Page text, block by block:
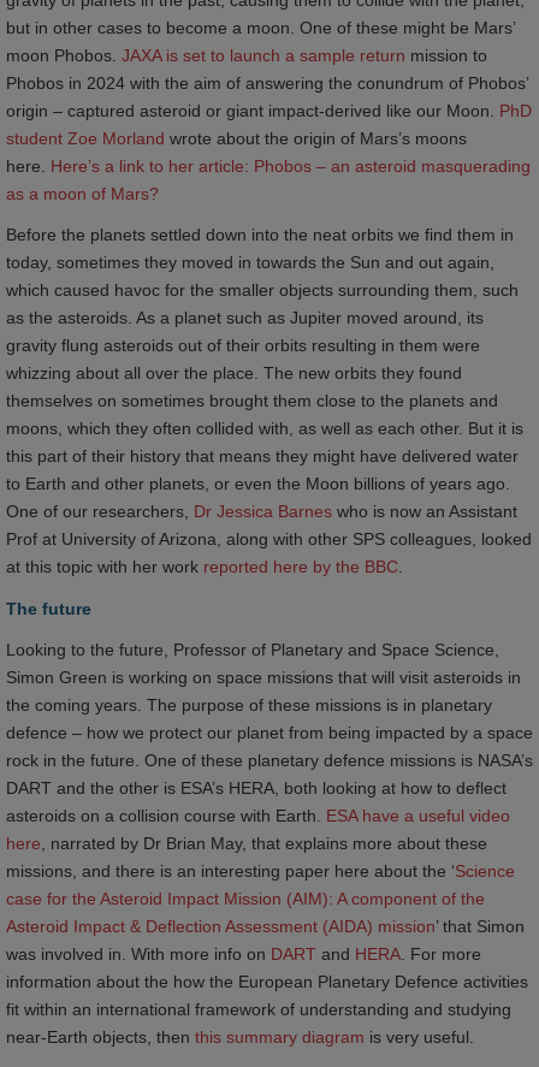
but in other cases to become a moon. One of these might be Mars’
moon Phobos. JAXA is set to launch a sample return mission to
Phobos in 2024 with the aim of answering the conundrum of Phobos’
origin – captured asteroid or giant impact-derived like our Moon. PhD
student Zoe Morland wrote about the origin of Mars’s moons
here. Here’s a link to her article: Phobos – an asteroid masquerading
as a moon of Mars?
Before the planets settled down into the neat orbits we find them in
today, sometimes they moved in towards the Sun and out again,
which caused havoc for the smaller objects surrounding them, such
as the asteroids. As a planet such as Jupiter moved around, its
gravity flung asteroids out of their orbits resulting in them were
whizzing about all over the place. The new orbits they found
themselves on sometimes brought them close to the planets and
moons, which they often collided with, as well as each other. But it is
this part of their history that means they might have delivered water
to Earth and other planets, or even the Moon billions of years ago.
One of our researchers, Dr Jessica Barnes who is now an Assistant
Prof at University of Arizona, along with other SPS colleagues, looked
at this topic with her work reported here by the BBC
The future
Looking to the future, Professor of Planetary and Space Science,
Simon Green is working on space missions that will visit asteroids in
the coming years. The purpose of these missions is in planetary
defence – how we protect our planet from being impacted by a space
rock in the future. One of these planetary defence missions is NASA’s
DART and the other is ESA’s HERA, both looking at how to deflect
asteroids on a collision course with Earth. ESA have a useful video
here, narrated by Dr Brian May, that explains more about these
missions, and there is an interesting paper here about the ‘Science
case for the Asteroid Impact Mission (AIM): A component of the
Asteroid Impact & Deflection Assessment (AIDA) mission’ that Simon
was involved in. With more info on DART and HERA. For more
information about the how the European Planetary Defence activities
fit within an international framework of understanding and studying
near-Earth objects, then this summary diagram is very useful.